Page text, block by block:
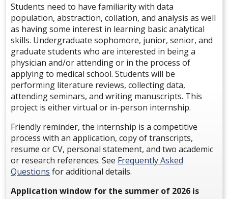
Students need to have familiarity with data
population, abstraction, collation, and analysis as well
as having some interest in learning basic analytical
skills. Undergraduate sophomore, junior, senior, and
graduate students who are interested in being a
physician and/or attending or in the process of
applying to medical school. Students will be
performing literature reviews, collecting data,
attending seminars, and writing manuscripts. This
project is either virtual or in-person internship.
Friendly reminder, the internship is a competitive
process with an application, copy of transcripts,
resume or CV, personal statement, and two academic
or research references. See Frequently Asked
Questions for additional details.
Application window for the summer of 2026 is